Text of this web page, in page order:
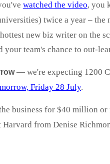
watched the video, you
twice a year – the
new biz writer on the
your team's chance to out-
— we're expecting 1200
Friday 28 July.
business for $40 million or
from Denise